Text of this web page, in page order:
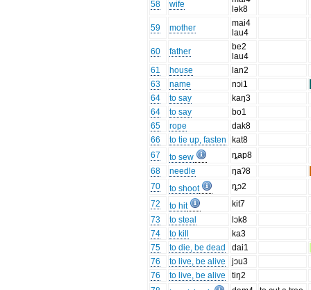
58
wife
lək8
59
mother
mai4
lau4
60
father
be2
lau4
61
house
lan2
63
name
nɔi1
64
to say
kaŋ3
64
to say
bo1
65
rope
dak8
66
to tie up, fasten
kat8
67
to sew
ȵap8
68
needle
ŋaʔ8
70
to shoot
ȵɔ2
72
to hit
kit7
73
to steal
lɔk8
74
to kill
ka3
75
to die, be dead
dai1
76
to live, be alive
jɔu3
76
to live, be alive
tiŋ2